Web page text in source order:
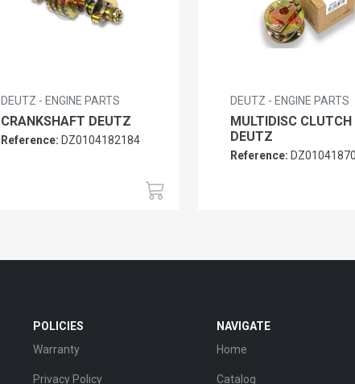
DEUTZ - ENGINE PARTS
CRANKSHAFT DEUTZ
Reference: DZ0104182184
DEUTZ - ENGINE PARTS
MULTIDISC CLUTCH
DEUTZ
Reference:
POLICIES
Warranty
Privacy Policy
NAVIGATE
Home
Catalog